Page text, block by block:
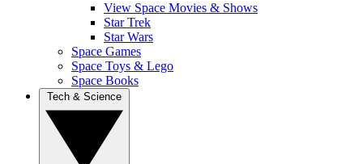
View Space Movies & Shows
Star Trek
Star Wars
Space Games
Space Toys & Lego
Space Books